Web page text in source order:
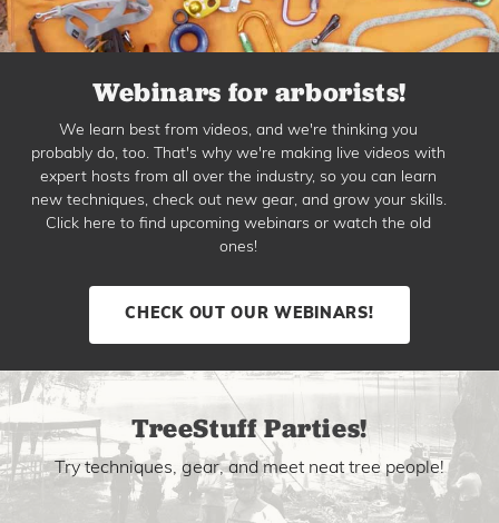
Webinars for arborists!
We learn best from videos, and we're thinking you
probably do, too. That's why we're making live videos with
expert hosts from all over the industry, so you can learn
new techniques, check out new gear, and grow your skills.
Click here to find upcoming webinars or watch the old
ones!
CHECK OUT OUR WEBINARS!
TreeStuff Parties!
Try techniques, gear, and meet neat tree people!